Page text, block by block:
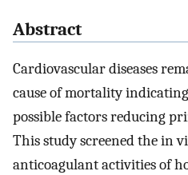
Abstract
Cardiovascular diseases
cause of mortality
possible factors reducing
This study screened the in
anticoagulant activities of